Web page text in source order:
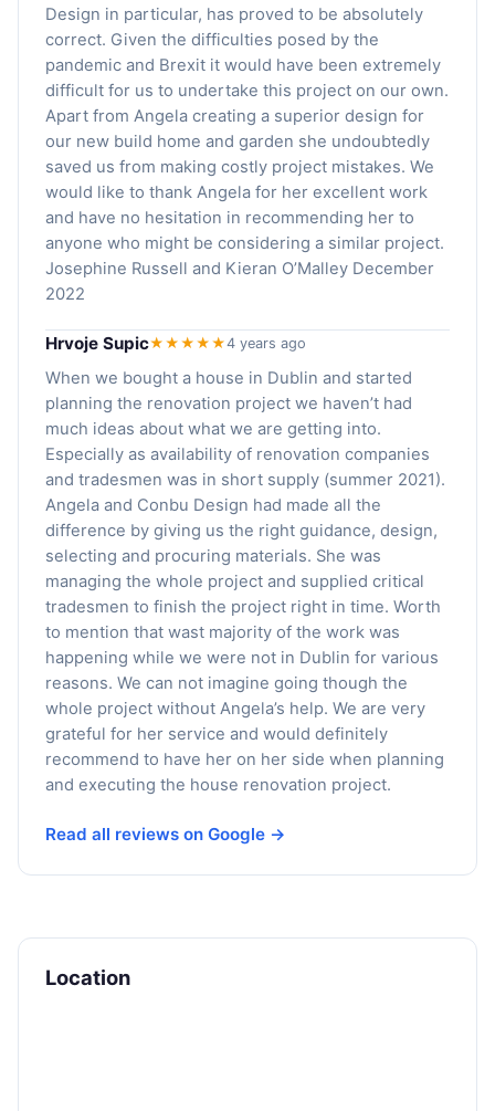
Design in particular, has proved to be absolutely
correct. Given the difficulties posed by the
pandemic and Brexit it would have been extremely
difficult for us to undertake this project on our own.
Apart from Angela creating a superior design for
our new build home and garden she undoubtedly
saved us from making costly project mistakes. We
would like to thank Angela for her excellent work
and have no hesitation in recommending her to
anyone who might be considering a similar project.
Josephine Russell and Kieran O’Malley December
2022
Hrvoje Supic★★★★★4 years ago
When we bought a house in Dublin and started
planning the renovation project we haven’t had
much ideas about what we are getting into.
Especially as availability of renovation companies
and tradesmen was in short supply (summer 2021).
Angela and Conbu Design had made all the
difference by giving us the right guidance, design,
selecting and procuring materials. She was
managing the whole project and supplied critical
tradesmen to finish the project right in time. Worth
to mention that wast majority of the work was
happening while we were not in Dublin for various
reasons. We can not imagine going though the
whole project without Angela’s help. We are very
grateful for her service and would definitely
recommend to have her on her side when planning
and executing the house renovation project.
Read all reviews on Google →
Location